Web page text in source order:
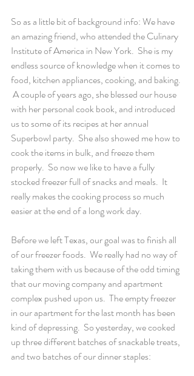
So as a little bit of background info: We have
an amazing friend, who attended the Culinary
Institute of America in New York.  She is my
endless source of knowledge when it comes to
food, kitchen appliances, cooking, and baking.
A couple of years ago, she blessed our house
with her personal cook book, and introduced
us to some of its recipes at her annual
Superbowl party.  She also showed me how to
cook the items in bulk, and freeze them
properly.  So now we like to have a fully
stocked freezer full of snacks and meals.  It
really makes the cooking process so much
easier at the end of a long work day.
Before we left Texas, our goal was to finish all
of our freezer foods.  We really had no way of
taking them with us because of the odd timing
that our moving company and apartment
complex pushed upon us.  The empty freezer
in our apartment for the last month has been
kind of depressing.  So yesterday, we cooked
up three different batches of snackable treats,
and two batches of our dinner staples: